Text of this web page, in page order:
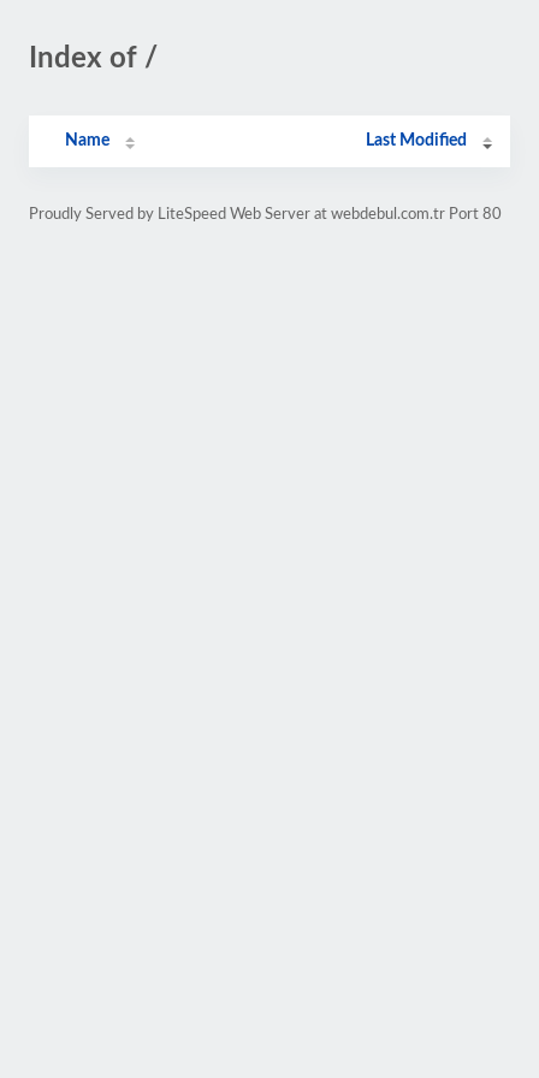
Index of /
Name Last Modified
Proudly Served by LiteSpeed Web Server at webdebul.com.tr Port 80